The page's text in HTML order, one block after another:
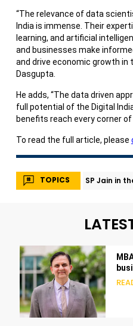
“The relevance of data
India is immense. Their
learning, and artificial
and businesses make
and drive economic growth in
Dasgupta.
He adds, “The data driven
full potential of the Digital
benefits reach every corner of
To read the full article, please
TOPICS SP Jain in
era